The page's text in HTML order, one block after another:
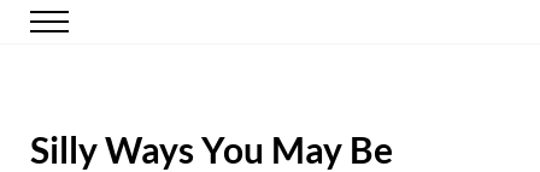
Skip to main content
Skip to header right navigation
Skip to site footer
Happy Simple Mom
Simple, Clutter-Free Living
Menu
Silly Ways You May Be